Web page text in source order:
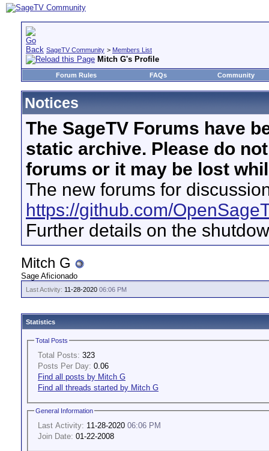
SageTV Community > Members List
Mitch G's Profile
Forum Rules FAQs Community
Notices
The SageTV Forums have
static archive. Please do
forums or it may be lost
The new forums for
https://github.com/
Further details on the
Mitch G
Sage Aficionado
Last Activity: 11-28-2020 06:06 PM
Statistics
Total Posts
Total Posts: 323
Posts Per Day: 0.06
Find all posts by Mitch G
Find all threads started by Mitch G
General Information
Last Activity: 11-28-2020 06:06 PM
Join Date: 01-22-2008